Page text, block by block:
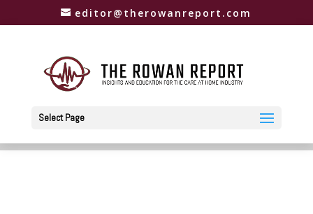
editor@therowanreport.com
Select Page